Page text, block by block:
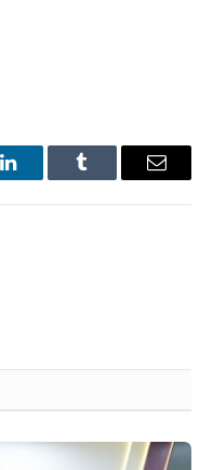
LinkedInTumblr Email